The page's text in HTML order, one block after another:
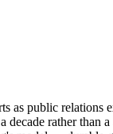
public relations
rather than